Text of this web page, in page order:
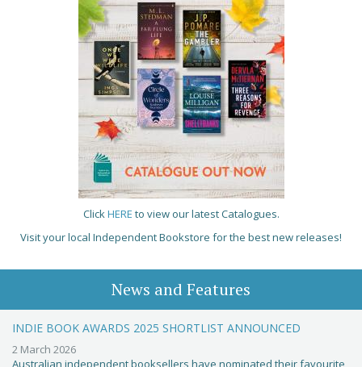
ClickHERE to view our latest Catalogues.
Visit your local Independent Bookstore for the best new releases!
News and Features
INDIE BOOK AWARDS 2025 SHORTLIST ANNOUNCED
2 March 2026
Australian independent booksellers have nominated their favourite